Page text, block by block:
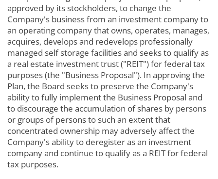
approved by its stockholders, to change the
Company's business from an investment company to
an operating company that owns, operates, manages,
acquires, develops and redevelops professionally
managed self storage facilities and seeks to qualify as
a real estate investment trust ("REIT") for federal tax
purposes (the "Business Proposal"). In approving the
Plan, the Board seeks to preserve the Company's
ability to fully implement the Business Proposal and
to discourage the accumulation of shares by persons
or groups of persons to such an extent that
concentrated ownership may adversely affect the
Company's ability to deregister as an investment
company and continue to qualify as a REIT for federal
tax purposes.